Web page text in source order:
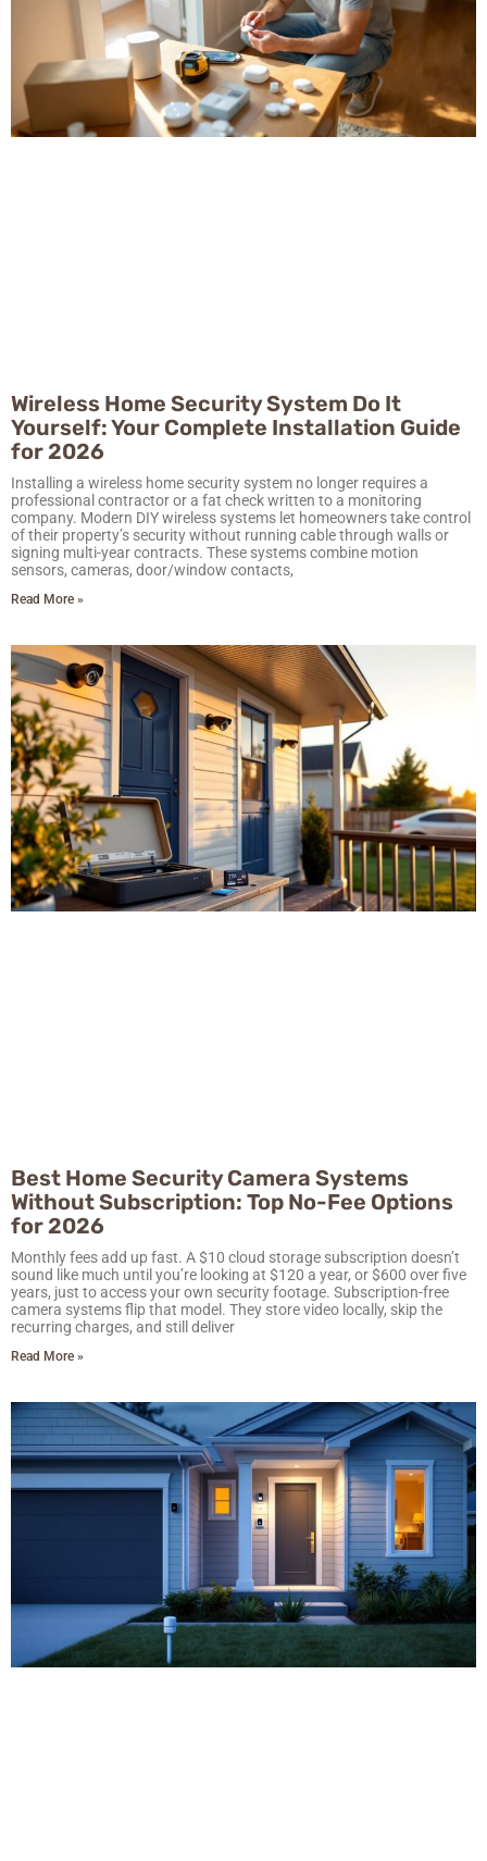
Wireless Home Security System Do It
Yourself: Your Complete Installation Guide
for 2026
Installing a wireless home security system no longer requires a
professional contractor or a fat check written to a monitoring
company. Modern DIY wireless systems let homeowners take control
of their property’s security without running cable through walls or
signing multi-year contracts. These systems combine motion
sensors, cameras, door/window contacts,
Read More »
Best Home Security Camera Systems
Without Subscription: Top No-Fee Options
for 2026
Monthly fees add up fast. A $10 cloud storage subscription doesn’t
sound like much until you’re looking at $120 a year, or $600 over five
years, just to access your own security footage. Subscription-free
camera systems flip that model. They store video locally, skip the
recurring charges, and still deliver
Read More »